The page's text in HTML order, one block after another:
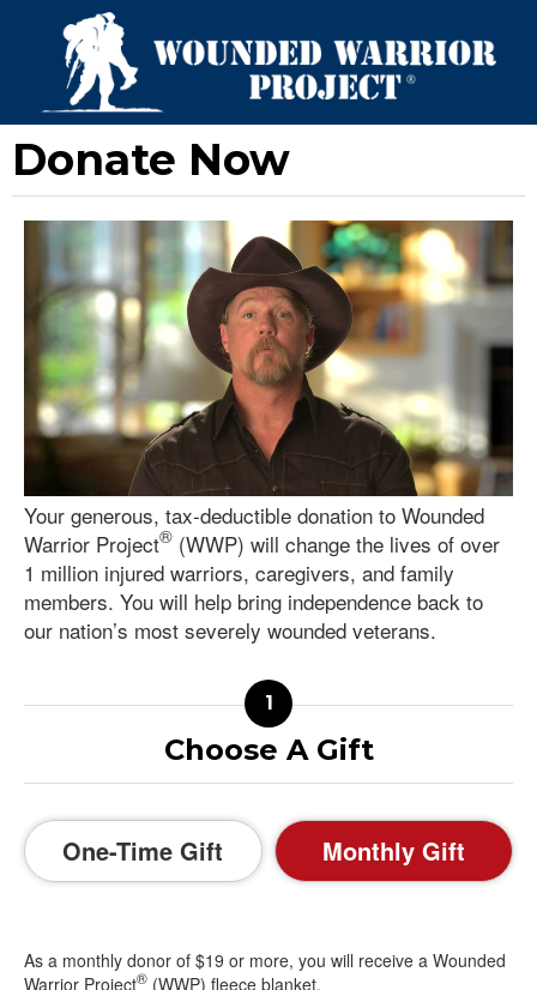
Donate Now
Your generous, tax-deductible donation to Wounded
Warrior Project® (WWP) will change the lives of over
1 million injured warriors, caregivers, and family
members. You will help bring independence back to
our nation’s most severely wounded veterans.
Choose A Gift
One-Time Gift Monthly Gift
As a monthly donor of $19 or more, you will receive a Wounded
Warrior Project® (WWP) fleece blanket.